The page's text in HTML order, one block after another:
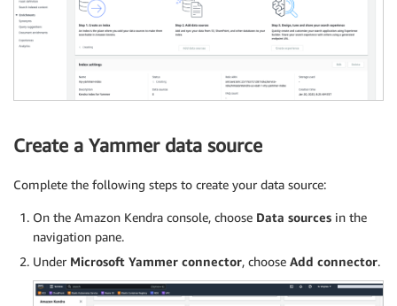
Create a Yammer data source
Complete the following steps to create your data source:
On the Amazon Kendra console, choose Data sources in the
navigation pane.
Under Microsoft Yammer connector, choose Add connector.